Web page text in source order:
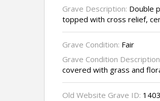
Grave Description: Double
topped with cross relief,
Grave Condition: Fair
Grave Condition
covered with grass and
Old Website Grave ID: